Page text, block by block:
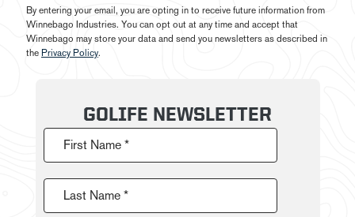
By entering your email, you are opting in to receive future information from
Winnebago Industries. You can opt out at any time and accept that
Winnebago may store your data and send you newsletters as described in
the Privacy Policy.
GOLIFE NEWSLETTER
First Name *
Last Name *